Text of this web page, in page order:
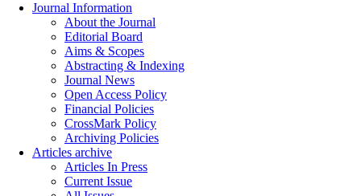
Journal Information
About the Journal
Editorial Board
Aims & Scopes
Abstracting & Indexing
Journal News
Open Access Policy
Financial Policies
CrossMark Policy
Archiving Policies
Articles archive
Articles In Press
Current Issue